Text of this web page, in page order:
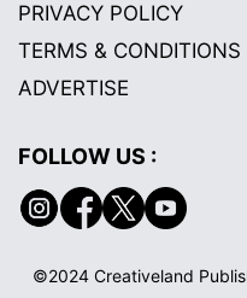
PRIVACY POLICY
TERMS & CONDITIONS
ADVERTISE
FOLLOW US :
©2024 Creativeland